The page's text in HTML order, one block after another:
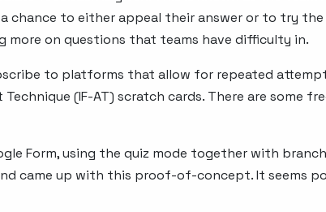
chance to either appeal their answer or to try the
more on questions that teams have difficulty in.
to platforms that allow for repeated
(IF-AT) scratch cards. There are some
Form, using the quiz mode together with
came up with this proof-of-concept. It seems